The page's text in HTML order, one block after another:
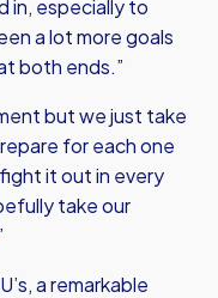
in, especially to
a lot more goals
both ends.”
but we just take
for each one
it out in every
take our
a remarkable